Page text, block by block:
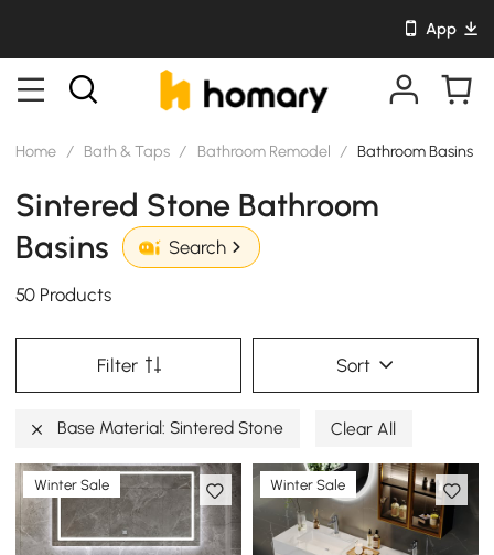
App
Home / Bath & Taps / Bathroom Remodel / Bathroom Basins
Sintered Stone Bathroom
Basins
Search
50 Products
Filter Sort
Base Material: Sintered Stone Clear All
Winter Sale Winter Sale